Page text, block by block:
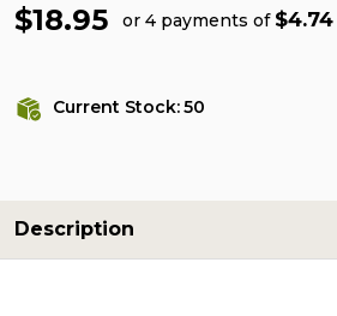
$18.95 or 4 payments of $4.74
Current Stock:50
Description